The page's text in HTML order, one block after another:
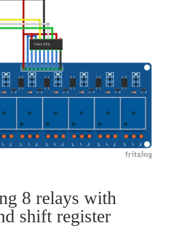
8 relays with
shift register